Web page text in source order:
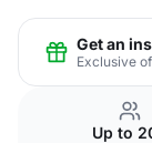
Get an
Exclusive
Up to